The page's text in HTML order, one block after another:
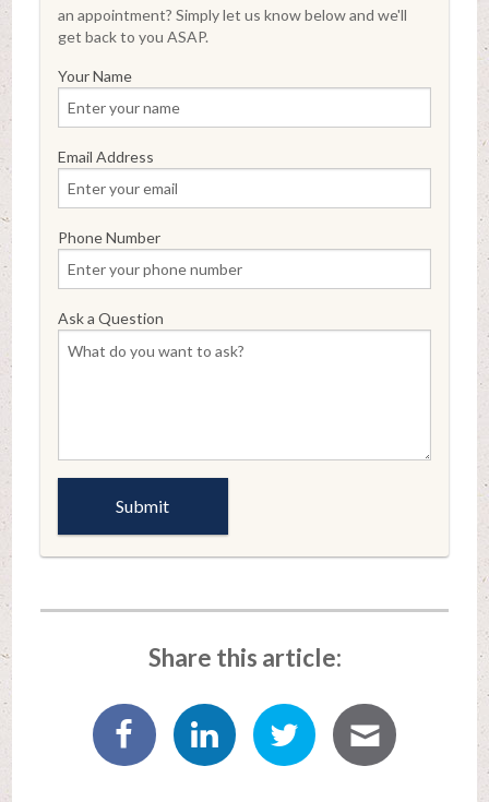
an appointment? Simply let us know below and we'll
get back to you ASAP.
Your Name
Email Address
Phone Number
Ask a Question
Share this article: